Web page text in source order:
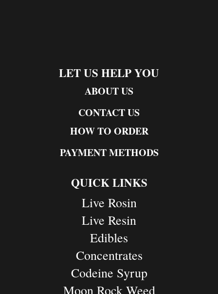
LET US HELP YOU
ABOUT US
CONTACT US
HOW TO ORDER
PAYMENT METHODS
QUICK LINKS
Live Rosin
Live Resin
Edibles
Concentrates
Codeine Syrup
Moon Rock Weed